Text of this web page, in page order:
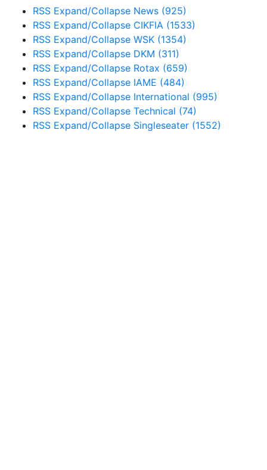
RSS Expand/Collapse News (925)
RSS Expand/Collapse CIKFIA (1533)
RSS Expand/Collapse WSK (1354)
RSS Expand/Collapse DKM (311)
RSS Expand/Collapse Rotax (659)
RSS Expand/Collapse IAME (484)
RSS Expand/Collapse International (995)
RSS Expand/Collapse Technical (74)
RSS Expand/Collapse Singleseater (1552)